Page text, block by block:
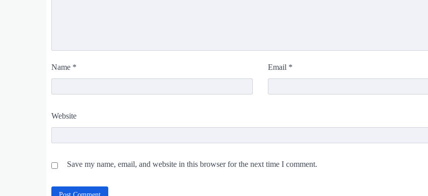
Name * Email *
Website
Save my name, email, and website in this browser for the next time I comment.